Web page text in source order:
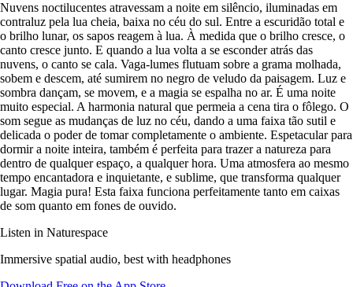
Nuvens noctilucentes atravessam a noite em silêncio, iluminadas em
contraluz pela lua cheia, baixa no céu do sul. Entre a escuridão total e
o brilho lunar, os sapos reagem à lua. À medida que o brilho cresce, o
canto cresce junto. E quando a lua volta a se esconder atrás das
nuvens, o canto se cala. Vaga-lumes flutuam sobre a grama molhada,
sobem e descem, até sumirem no negro de veludo da paisagem. Luz e
sombra dançam, se movem, e a magia se espalha no ar. É uma noite
muito especial. A harmonia natural que permeia a cena tira o fôlego. O
som segue as mudanças de luz no céu, dando a uma faixa tão sutil e
delicada o poder de tomar completamente o ambiente. Espetacular para
dormir a noite inteira, também é perfeita para trazer a natureza para
dentro de qualquer espaço, a qualquer hora. Uma atmosfera ao mesmo
tempo encantadora e inquietante, e sublime, que transforma qualquer
lugar. Magia pura! Esta faixa funciona perfeitamente tanto em caixas
de som quanto em fones de ouvido.
Listen in Naturespace
Immersive spatial audio, best with headphones